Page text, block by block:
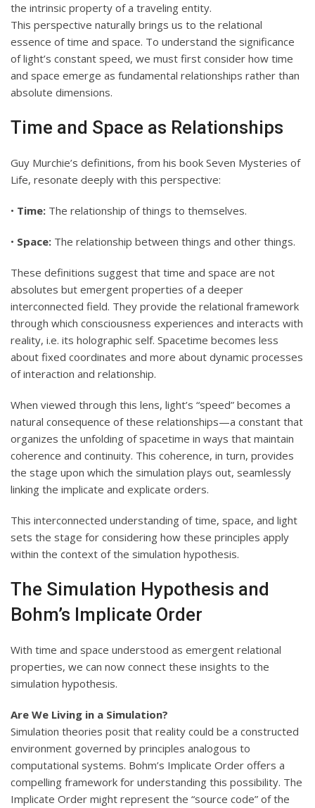
the intrinsic property of a traveling entity.
This perspective naturally brings us to the relational
essence of time and space. To understand the significance
of light’s constant speed, we must first consider how time
and space emerge as fundamental relationships rather than
absolute dimensions.
Time and Space as Relationships
Guy Murchie’s definitions, from his book Seven Mysteries of
Life, resonate deeply with this perspective:
• Time: The relationship of things to themselves.
• Space: The relationship between things and other things.
These definitions suggest that time and space are not
absolutes but emergent properties of a deeper
interconnected field. They provide the relational framework
through which consciousness experiences and interacts with
reality, i.e. its holographic self. Spacetime becomes less
about fixed coordinates and more about dynamic processes
of interaction and relationship.
When viewed through this lens, light’s “speed” becomes a
natural consequence of these relationships—a constant that
organizes the unfolding of spacetime in ways that maintain
coherence and continuity. This coherence, in turn, provides
the stage upon which the simulation plays out, seamlessly
linking the implicate and explicate orders.
This interconnected understanding of time, space, and light
sets the stage for considering how these principles apply
within the context of the simulation hypothesis.
The Simulation Hypothesis and
Bohm’s Implicate Order
With time and space understood as emergent relational
properties, we can now connect these insights to the
simulation hypothesis.
Are We Living in a Simulation?
Simulation theories posit that reality could be a constructed
environment governed by principles analogous to
computational systems. Bohm’s Implicate Order offers a
compelling framework for understanding this possibility. The
Implicate Order might represent the “source code” of the